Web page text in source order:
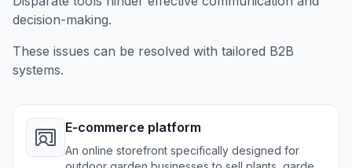
decision-making.
These issues can be resolved with tailored B2B
systems.
E-commerce platform
An online storefront specifically designed for